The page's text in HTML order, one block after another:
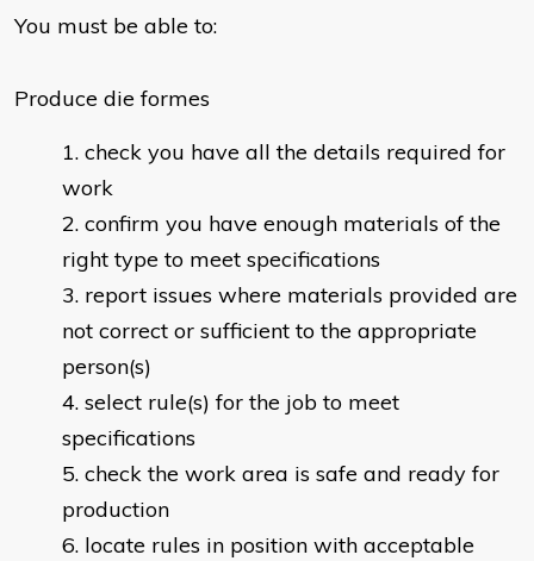
You must be able to:
Produce die formes
check you have all the details required for
work
confirm you have enough materials of the
right type to meet specifications
report issues where materials provided are
not correct or sufficient to the appropriate
person(s)
select rule(s) for the job to meet
specifications
check the work area is safe and ready for
production
locate rules in position with acceptable